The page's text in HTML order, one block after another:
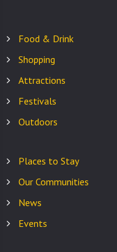
Food & Drink
Shopping
Attractions
Festivals
Outdoors
Places to Stay
Our Communities
News
Events